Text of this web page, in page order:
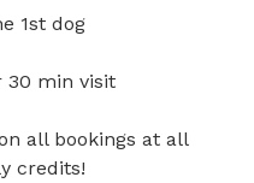
1st dog
30 min visit
all bookings at all
credits!